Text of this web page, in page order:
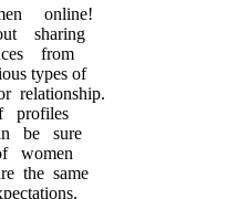
online!
sharing
from
types of
relationship.
profiles
be sure
women
the same